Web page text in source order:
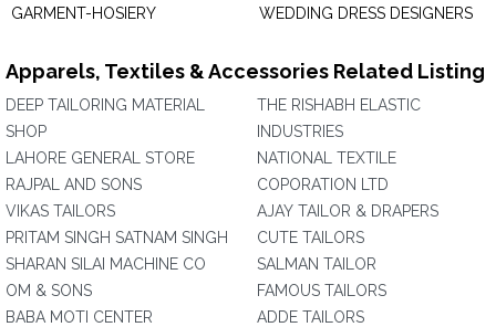
GARMENT-HOSIERY
WEDDING DRESS DESIGNERS
Apparels, Textiles & Accessories Related Listing
DEEP TAILORING MATERIAL
SHOP
LAHORE GENERAL STORE
RAJPAL AND SONS
VIKAS TAILORS
PRITAM SINGH SATNAM SINGH
SHARAN SILAI MACHINE CO
OM & SONS
BABA MOTI CENTER
THE RISHABH ELASTIC
INDUSTRIES
NATIONAL TEXTILE
COPORATION LTD
AJAY TAILOR & DRAPERS
CUTE TAILORS
SALMAN TAILOR
FAMOUS TAILORS
ADDE TAILORS